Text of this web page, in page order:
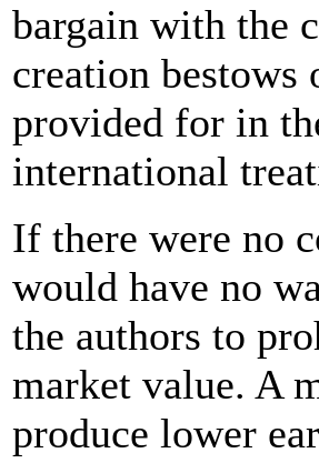
bargain with the
creation
provided for in
international
If there were no
would have no
the authors to
market value. A
produce lower